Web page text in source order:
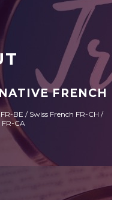
FRENCH
BE / Swiss French FR-CH /
CA